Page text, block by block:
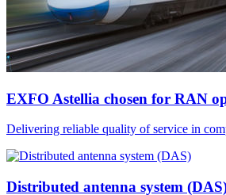
EXFO Astellia chosen for RAN
Delivering reliable quality of service in
Distributed antenna system